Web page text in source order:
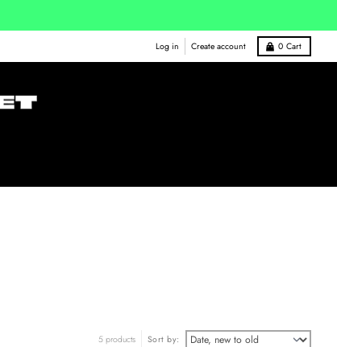
Log in Create account 0 Cart
5 products Sort by: